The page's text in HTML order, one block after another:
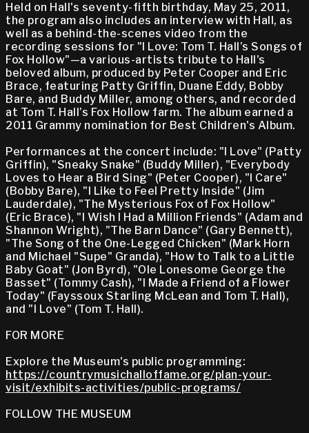
Held on Hall's seventy-fifth birthday, May 25, 2011,
the program also includes an interview with Hall, as
well as a behind-the-scenes video from the
recording sessions for "I Love: Tom T. Hall’s Songs of
Fox Hollow"—a various-artists tribute to Hall's
beloved album, produced by Peter Cooper and Eric
Brace, featuring Patty Griffin, Duane Eddy, Bobby
Bare, and Buddy Miller, among others, and recorded
at Tom T. Hall’s Fox Hollow farm. The album earned a
2011 Grammy nomination for Best Children's Album.
Performances at the concert include: "I Love" (Patty
Griffin), "Sneaky Snake" (Buddy Miller), "Everybody
Loves to Hear a Bird Sing" (Peter Cooper), "I Care"
(Bobby Bare), "I Like to Feel Pretty Inside" (Jim
Lauderdale), "The Mysterious Fox of Fox Hollow"
(Eric Brace), "I Wish I Had a Million Friends" (Adam and
Shannon Wright), "The Barn Dance" (Gary Bennett),
"The Song of the One-Legged Chicken" (Mark Horn
and Michael "Supe" Granda), "How to Talk to a Little
Baby Goat" (Jon Byrd), "Ole Lonesome George the
Basset" (Tommy Cash), "I Made a Friend of a Flower
Today" (Fayssoux Starling McLean and Tom T. Hall),
and "I Love" (Tom T. Hall).
FOR MORE
Explore the Museum's public programming:
https://countrymusichalloffame.org/plan-your-
visit/exhibits-activities/public-programs/
FOLLOW THE MUSEUM